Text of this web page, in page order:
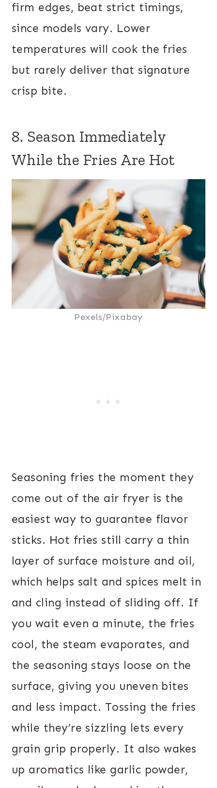
firm edges, beat strict timings,
since models vary. Lower
temperatures will cook the fries
but rarely deliver that signature
crisp bite.
8. Season Immediately
While the Fries Are Hot
Pexels/Pixabay
Seasoning fries the moment they
come out of the air fryer is the
easiest way to guarantee flavor
sticks. Hot fries still carry a thin
layer of surface moisture and oil,
which helps salt and spices melt in
and cling instead of sliding off. If
you wait even a minute, the fries
cool, the steam evaporates, and
the seasoning stays loose on the
surface, giving you uneven bites
and less impact. Tossing the fries
while they’re sizzling lets every
grain grip properly. It also wakes
up aromatics like garlic powder,